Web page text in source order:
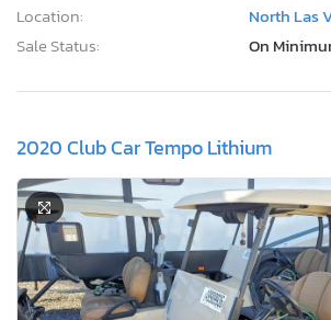
Location:
North Las
Sale Status:
On
2020 Club Car Tempo Lithium